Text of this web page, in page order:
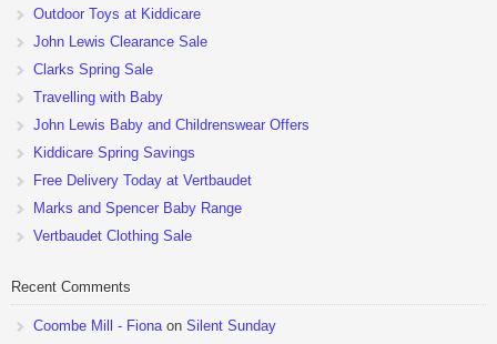
Outdoor Toys at Kiddicare
John Lewis Clearance Sale
Clarks Spring Sale
Travelling with Baby
John Lewis Baby and Childrenswear Offers
Kiddicare Spring Savings
Free Delivery Today at Vertbaudet
Marks and Spencer Baby Range
Vertbaudet Clothing Sale
Recent Comments
Coombe Mill - Fionaon Silent Sunday